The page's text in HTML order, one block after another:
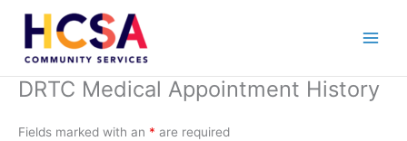
content
DRTC Medical Appointment History
Fields marked with an * are required